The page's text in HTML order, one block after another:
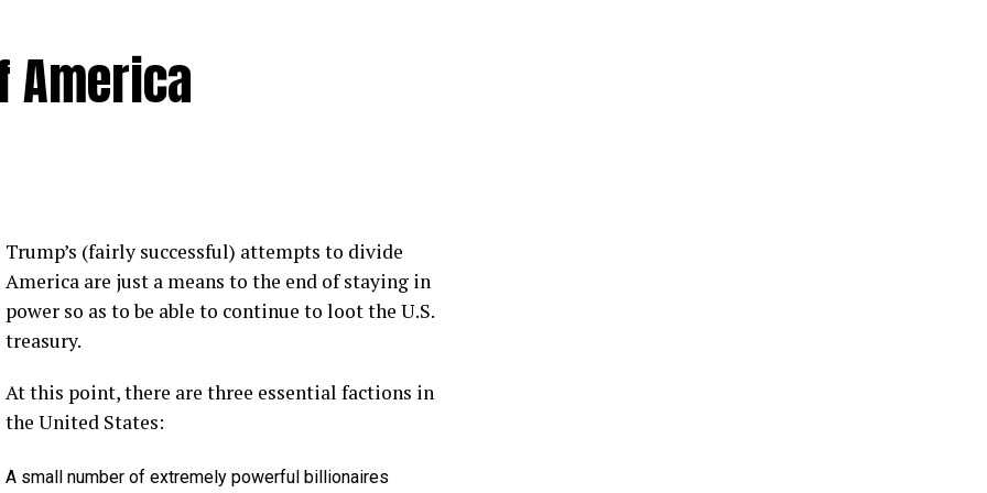
Root Inserts
Lightning Tech. Learn more about Weather
Follow the show onYouTube ,Linkedinand
to Rosemary’s “Engineering with Rosie”
answer on the show?
on wind energy’s brightest innovators. This is
America
Trump’s (fairly successful) attempts to divide
America are just a means to the end of staying in
power so as to be able to continue to loot the U.S.
treasury.
At this point, there are three essential factions in
the United States:
A small number of extremely powerful billionaires